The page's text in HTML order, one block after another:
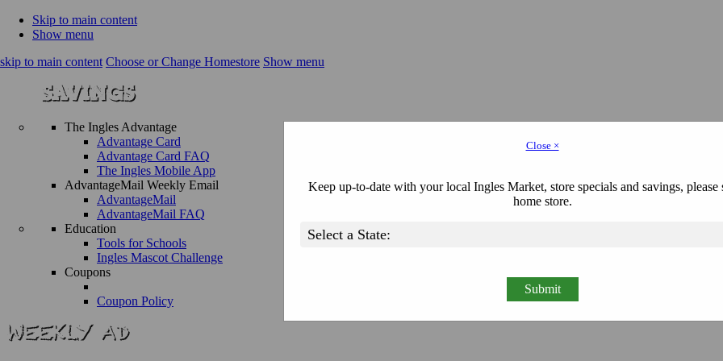
Skip to main content
Show menu
skip to main content Choose or Change Homestore Show menu
The Ingles Advantage
Advantage Card
Advantage Card FAQ
The Ingles Mobile App
AdvantageMail Weekly Email
AdvantageMail
AdvantageMail FAQ
Education
Tools for Schools
Ingles Mascot Challenge
Coupons
Coupon Policy
Close ×
Keep up-to-date with your local Ingles Market, store specials and savings, please
home store.
Submit